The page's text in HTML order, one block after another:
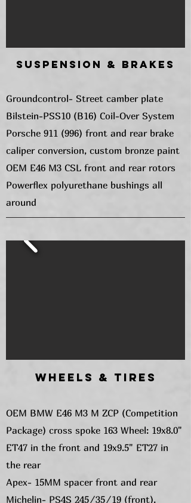
Suspension & Brakes
Groundcontrol- Street camber plate
Bilstein-PSS10 (B16) Coil-Over System
Porsche 911 (996) front and rear brake
caliper conversion, custom bronze paint
OEM E46 M3 CSL front and rear rotors
Powerflex polyurethane bushings all
around
Wheels & Tires
OEM BMW E46 M3 M ZCP (Competition
Package) cross spoke 163 Wheel: 19x8.0"
ET47 in the front and 19x9.5" ET27 in
the rear
Apex- 15MM spacer front and rear
Michelin- PS4S 245/35/19 (front),